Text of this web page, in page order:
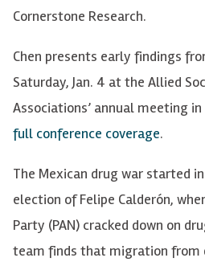
Cornerstone Research.
Chen presents early findings
Saturday, Jan. 4 at the Allied
Associations’ annual meeting in
full conference coverage.
The Mexican drug war started
election of Felipe Calderón,
Party (PAN) cracked down on
team finds that migration from